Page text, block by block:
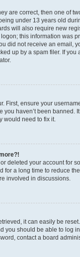
are correct, then one of
under 13 years old
will also require new
this information was
did not receive an email,
up by a spam filer. If you
First, ensure your
you haven’t been banned.
would need to fix it.
deleted your account for
a long time to reduce
involved in discussions.
it can easily be
you should be able to log
contact a board